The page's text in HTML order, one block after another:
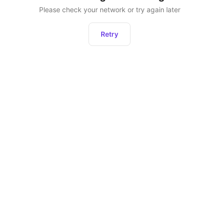
Please check your network or try again later
Retry